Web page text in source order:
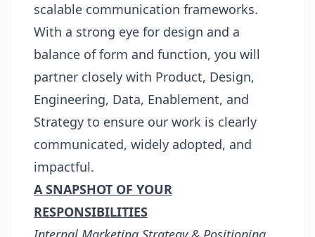
scalable communication frameworks.
With a strong eye for design and a
balance of form and function, you will
partner closely with Product, Design,
Engineering, Data, Enablement, and
Strategy to ensure our work is clearly
communicated, widely adopted, and
impactful.
A SNAPSHOT OF YOUR
RESPONSIBILITIES